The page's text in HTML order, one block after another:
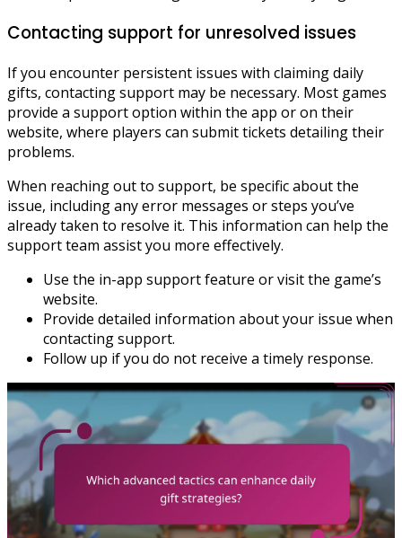
Contacting support for unresolved issues
If you encounter persistent issues with claiming daily
gifts, contacting support may be necessary. Most games
provide a support option within the app or on their
website, where players can submit tickets detailing their
problems.
When reaching out to support, be specific about the
issue, including any error messages or steps you’ve
already taken to resolve it. This information can help the
support team assist you more effectively.
Use the in-app support feature or visit the game’s
website.
Provide detailed information about your issue when
contacting support.
Follow up if you do not receive a timely response.